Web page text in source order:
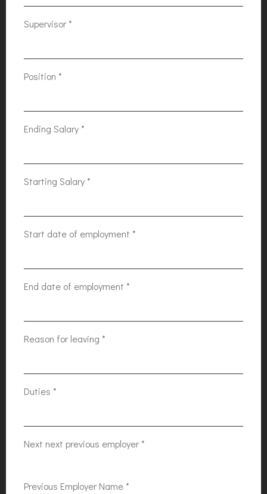
Supervisor*
Position *
Ending Salary*
Starting Salary*
Start date of employment *
End date of employment *
Reason for leaving *
Duties *
Next next previous employer*
Previous Employer Name*